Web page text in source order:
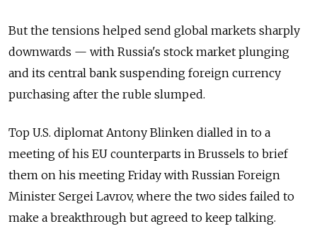
But the tensions helped send global markets sharply
downwards — with Russia's stock market plunging
and its central bank suspending foreign currency
purchasing after the ruble slumped.
Top U.S. diplomat Antony Blinken dialled in to a
meeting of his EU counterparts in Brussels to brief
them on his meeting Friday with Russian Foreign
Minister Sergei Lavrov, where the two sides failed to
make a breakthrough but agreed to keep talking.